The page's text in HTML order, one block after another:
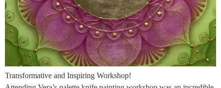
Transformative and Inspiring Workshop!